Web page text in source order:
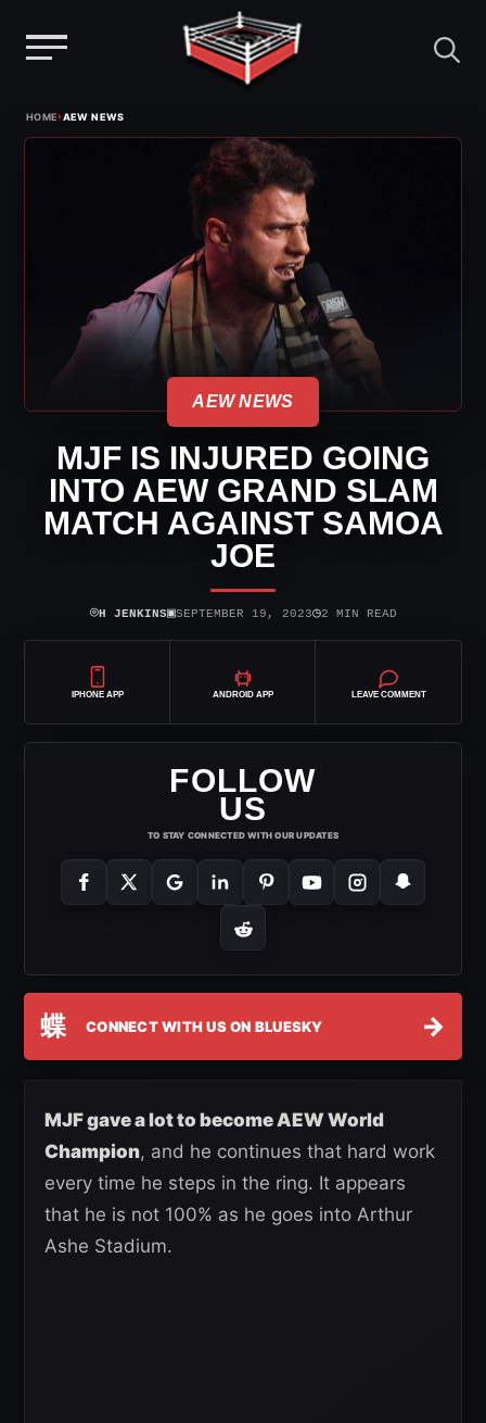
HOME›AEW NEWS
AEW NEWS
MJF IS INJURED GOING
INTO AEW GRAND SLAM
MATCH AGAINST SAMOA
JOE
⌾H JENKINS▣SEPTEMBER 19, 2023◷2 MIN READ
IPHONE APP ANDROID APP LEAVE COMMENT
FOLLOW
US
TO STAY CONNECTED WITH OUR UPDATES
蝶 CONNECT WITH US ON BLUESKY →
MJF gave a lot to become AEW World
Champion, and he continues that hard work
every time he steps in the ring. It appears
that he is not 100% as he goes into Arthur
Ashe Stadium.